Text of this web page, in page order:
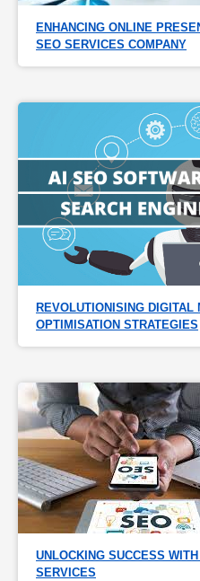
ENHANCING ONLINE
SEO SERVICES COMPANY
REVOLUTIONISING
OPTIMISATION STRATEGIES
UNLOCKING SUCCESS
SERVICES